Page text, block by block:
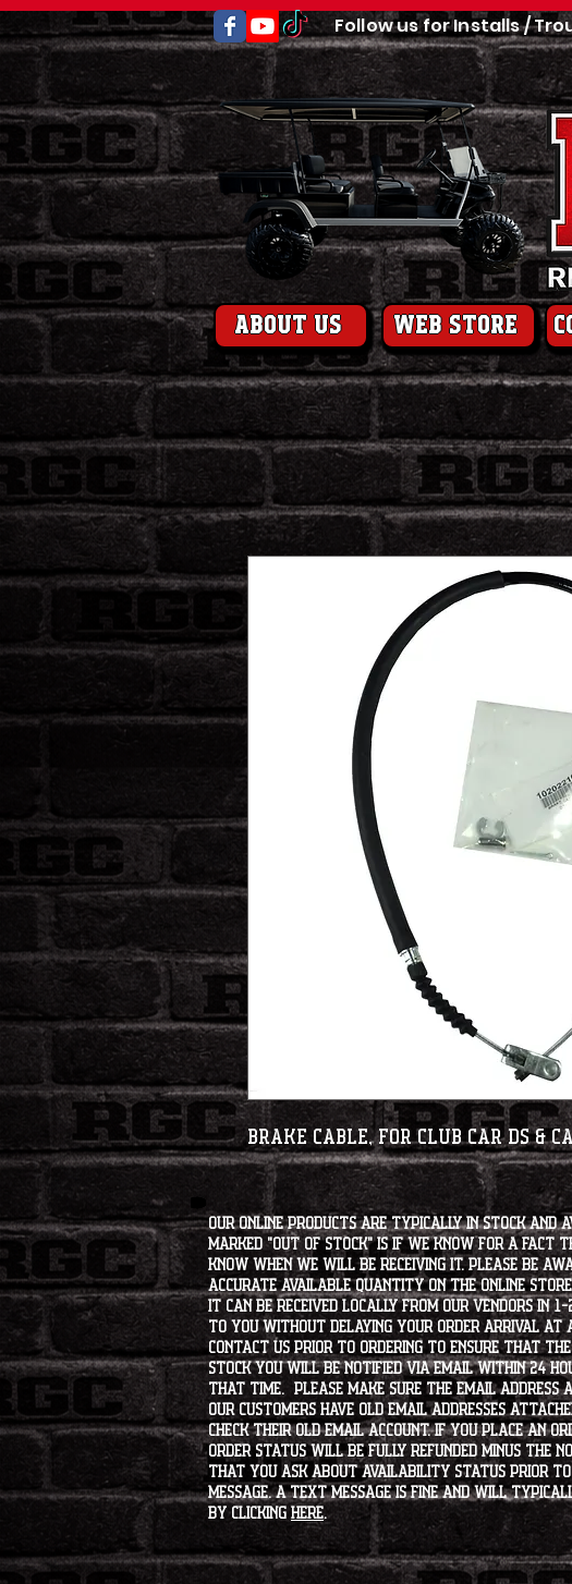
Follow us for Installs /
About us web store
Brake Cable, for Club Car DS &
Our online products are typically in stock and
marked "OUT OF STOCK" is if we know for a
know when we will be receiving it. Please be
accurate available quantity on the online
it can be received locally from our vendors in
to you without delaying your order arrival at
contact us prior to ordering to ensure that the
stock you will be notified via email within 24
that time. Please make sure the email
our customers have old email addresses
check their old email account. If you place an
order status will be fully refunded minus the
that you ask about availability status PRIOR to
message. A text message is fine and will
by clicking HERE.